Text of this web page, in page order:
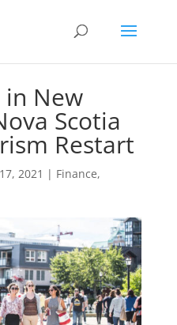
New
Scotia
Restart
2021 | Finance,